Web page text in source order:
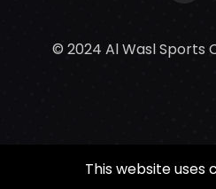
© 2024 Al Wasl Sports
This website uses